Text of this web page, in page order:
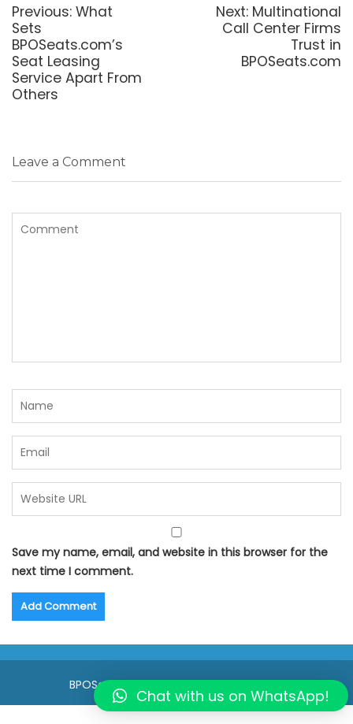
Previous: Previous
What
Sets
BPOSeats.com’s
Seat Leasing
Service Apart From
Others
Next: Next
post:
Multinational
Call Center Firms
Trust in
BPOSeats.com
Leave a Comment
Save my name, email, and website in this browser for the
next time I comment.
BPOSeats.com © All right reserved 2015
Chat with us on WhatsApp!